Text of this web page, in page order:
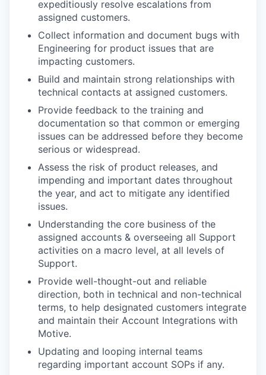
expeditiously resolve escalations from
assigned customers.
Collect information and document bugs with
Engineering for product issues that are
impacting customers.
Build and maintain strong relationships with
technical contacts at assigned customers.
Provide feedback to the training and
documentation so that common or emerging
issues can be addressed before they become
serious or widespread.
Assess the risk of product releases, and
impending and important dates throughout
the year, and act to mitigate any identified
issues.
Understanding the core business of the
assigned accounts & overseeing all Support
activities on a macro level, at all levels of
Support.
Provide well-thought-out and reliable
direction, both in technical and non-technical
terms, to help designated customers integrate
and maintain their Account Integrations with
Motive.
Updating and looping internal teams
regarding important account SOPs if any.